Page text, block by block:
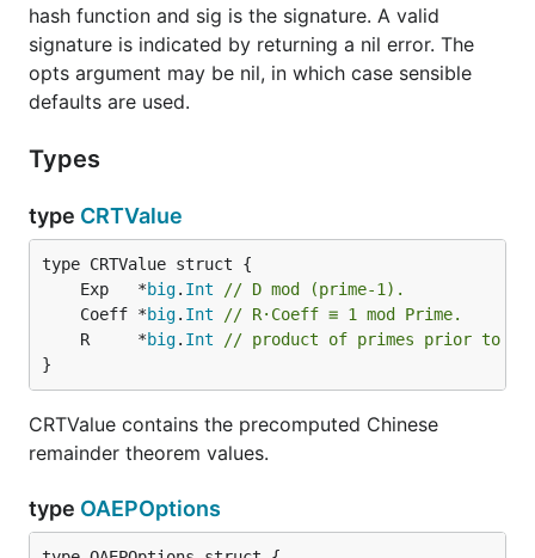
hash function and sig is the signature. A valid
signature is indicated by returning a nil error. The
opts argument may be nil, in which case sensible
defaults are used.
Types
type CRTValue
	Exp   *
big. Int
// D mod (prime-1).
	Coeff *
big. Int
// R·Coeff ≡ 1 mod Prime.
	R     *
big. Int
// product of primes prior to
}
CRTValue contains the precomputed Chinese
remainder theorem values.
type OAEPOptions